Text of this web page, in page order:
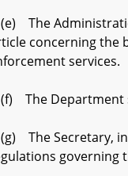
The
concerning the
services.
The Department
The Secretary, in
governing